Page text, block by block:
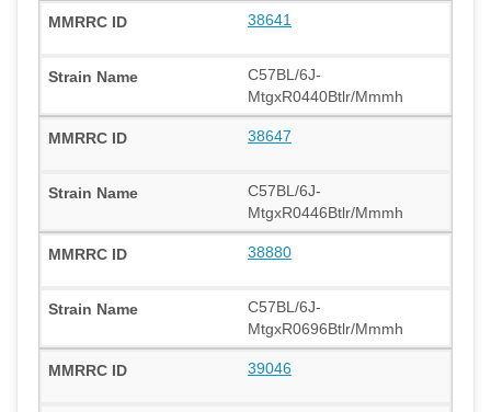
38641
C57BL/6J-
MtgxR0440Btlr/Mmmh
38647
C57BL/6J-
MtgxR0446Btlr/Mmmh
38880
C57BL/6J-
MtgxR0696Btlr/Mmmh
39046